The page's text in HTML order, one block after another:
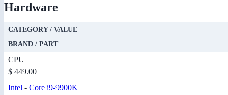
Hardware
CATEGORY / VALUE
BRAND / PART
CPU
$ 449.00
Intel - Core i9-9900K